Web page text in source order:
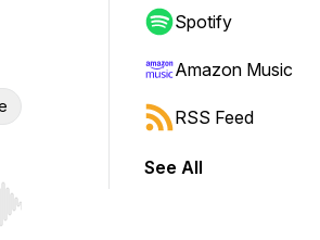
Hold shift to jump forward or backward.
Spotify
Amazon Music
RSS Feed
See All